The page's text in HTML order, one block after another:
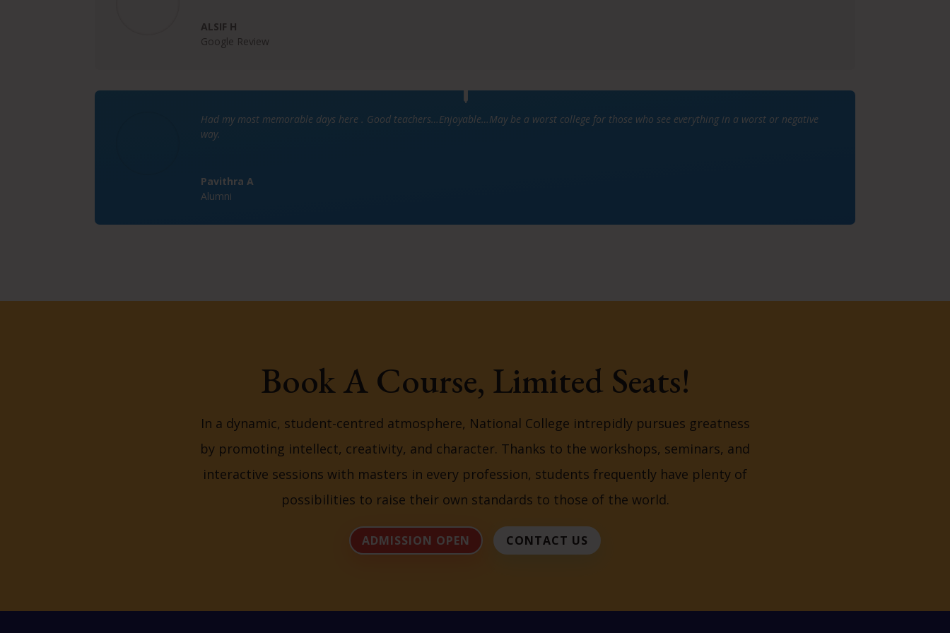
ALSIF H
Google Review
Had my most memorable days here . Good teachers…Enjoyable…May be a worst college for those who see everything in a worst or negative
way.
Pavithra A
Alumni
Book A Course, Limited Seats!
In a dynamic, student-centred atmosphere, National College intrepidly pursues greatness
by promoting intellect, creativity, and character. Thanks to the workshops, seminars, and
interactive sessions with masters in every profession, students frequently have plenty of
possibilities to raise their own standards to those of the world.
ADMISSION OPEN CONTACT US